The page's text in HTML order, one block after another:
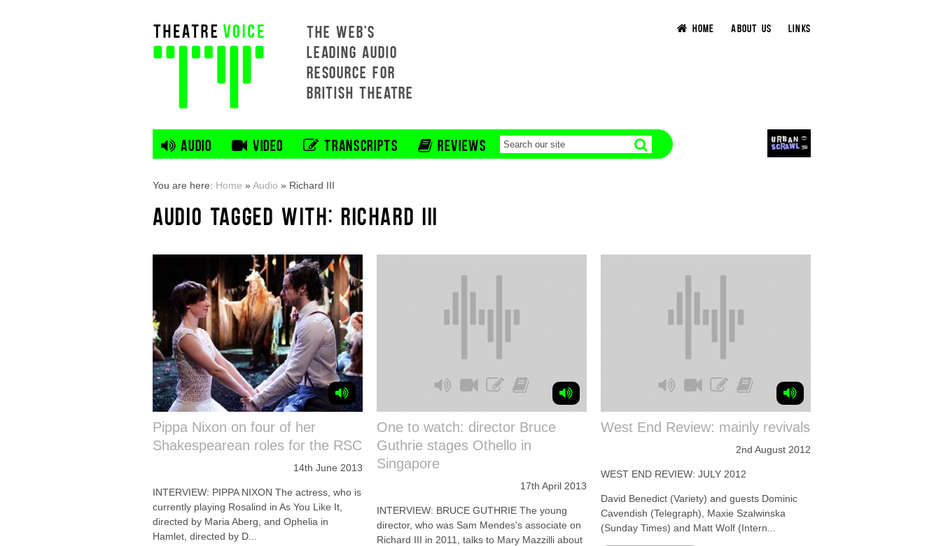
THE WEB'S
LEADING AUDIO
RESOURCE FOR
BRITISH THEATRE
HOME ABOUT US LINKS
AUDIO VIDEO TRANSCRIPTS REVIEWS
You are here: Home »Audio » Richard III
AUDIO TAGGED WITH: RICHARD III
Pippa Nixon on four of her
Shakespearean roles for the RSC
14th June 2013
INTERVIEW: PIPPA NIXON The actress, who is
currently playing Rosalind in As You Like It,
directed by Maria Aberg, and Ophelia in
Hamlet, directed by D...
One to watch: director Bruce
Guthrie stages Othello in
Singapore
17th April 2013
INTERVIEW: BRUCE GUTHRIE The young
director, who was Sam Mendes's associate on
Richard III in 2011, talks to Mary Mazzilli about
West End Review: mainly revivals
2nd August 2012
WEST END REVIEW: JULY 2012
David Benedict (Variety) and guests Dominic
Cavendish (Telegraph), Maxie Szalwinska
(Sunday Times) and Matt Wolf (Intern...